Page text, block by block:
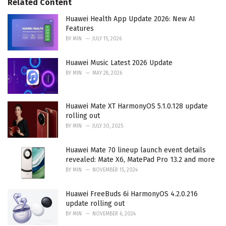
Related Content
Huawei Health App Update 2026: New AI
Features
BY MIN JULY 15, 2026
Huawei Music Latest 2026 Update
BY MIN MAY 28, 2026
Huawei Mate XT HarmonyOS 5.1.0.128 update
rolling out
BY MIN JULY 30, 2025
Huawei Mate 70 lineup launch event details
revealed: Mate X6, MatePad Pro 13.2 and more
BY MIN NOVEMBER 15, 2024
Huawei FreeBuds 6i HarmonyOS 4.2.0.216
update rolling out
BY MIN NOVEMBER 6, 2024